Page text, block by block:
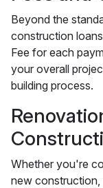
Beyond the
construction
Fee for each
your overall
building process.
Whether you're
new construction,